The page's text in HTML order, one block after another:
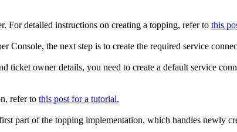
For detailed instructions on creating a topping, refer to this
Console, the next step is to create the required service
ticket owner details, you need to create a default service
refer to this post for a tutorial.
part of the topping implementation, which handles newly